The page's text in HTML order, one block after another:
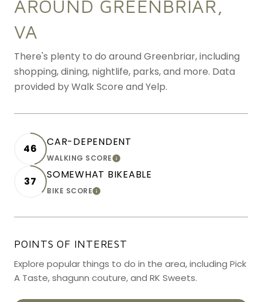
AROUND GREENBRIAR,
VA
There's plenty to do around Greenbriar, including
shopping, dining, nightlife, parks, and more. Data
provided by Walk Score and Yelp.
46
CAR-DEPENDENT
WALKING SCORELEARN MORE
37
SOMEWHAT BIKEABLE
BIKE SCORELEARN MORE
POINTS OF INTEREST
Explore popular things to do in the area, including Pick
A Taste, shagunn couture, and RK Sweets.